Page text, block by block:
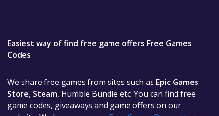
Easiest way of find free game offers Free Games
Codes
We share free games from sites such as Epic Games
Store, Steam, Humble Bundle etc. You can find free
game codes, giveaways and game offers on our